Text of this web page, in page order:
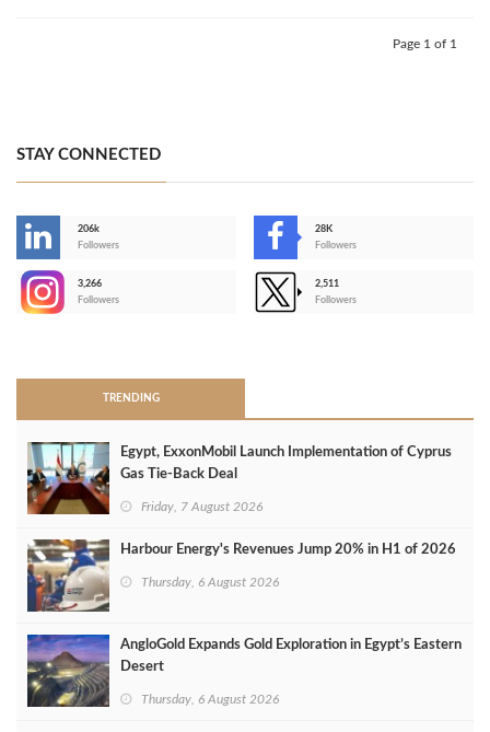
Page 1 of 1
STAY CONNECTED
206k
Followers
28K
Followers
3,266
Followers
2,511
Followers
TRENDING
Egypt, ExxonMobil Launch Implementation of Cyprus
Gas Tie-Back Deal
Friday, 7 August 2026
Harbour Energy's Revenues Jump 20% in H1 of 2026
Thursday, 6 August 2026
AngloGold Expands Gold Exploration in Egypt’s Eastern
Desert
Thursday, 6 August 2026